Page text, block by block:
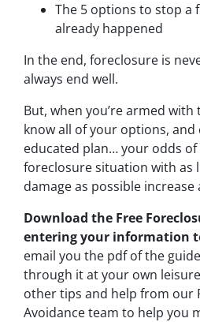
The 5 options to stop a
already happened
In the end, foreclosure is
always end well.
But, when you’re armed
know all of your options, and
educated plan… your odds
foreclosure situation with as
damage as possible increase
Download the Free
entering your information
email you the pdf of the
through it at your own
other tips and help from our
Avoidance team to help you